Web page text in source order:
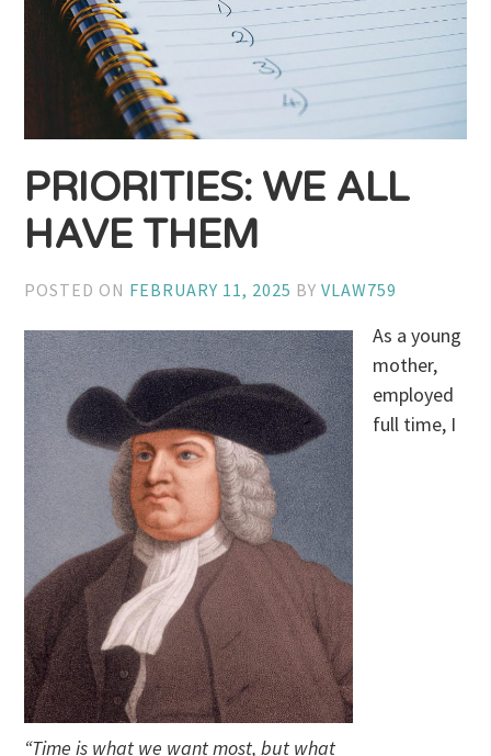
PRIORITIES: WE ALL
HAVE THEM
POSTED ON FEBRUARY 11, 2025 BYVLAW759
“Time is what we want most, but what
As a young
mother,
employed
full time, I